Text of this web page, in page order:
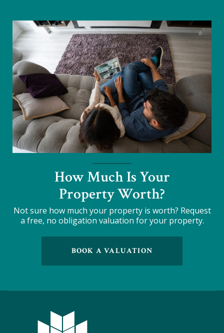
How Much Is Your
Property Worth?
Not sure how much your property is worth? Request
a free, no obligation valuation for your property.
BOOK A VALUATION